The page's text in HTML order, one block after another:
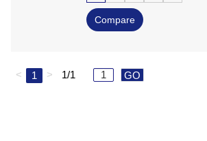
Compare
< 1 > 1/1 GO